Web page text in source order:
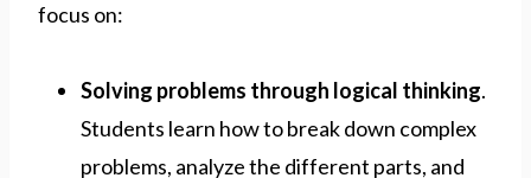
focus on:
Solving problems through logical thinking.
Students learn how to break down complex
problems, analyze the different parts, and